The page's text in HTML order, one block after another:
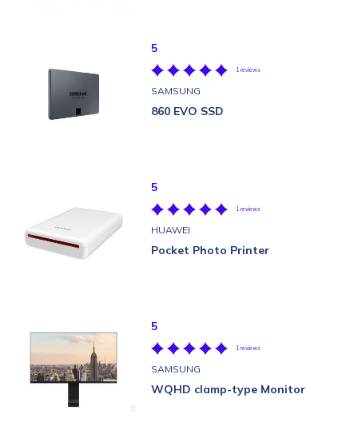
5
1 reviews
SAMSUNG
860 EVO SSD
5
1 reviews
HUAWEI
Pocket Photo Printer
5
1 reviews
SAMSUNG
WQHD clamp-type Monitor